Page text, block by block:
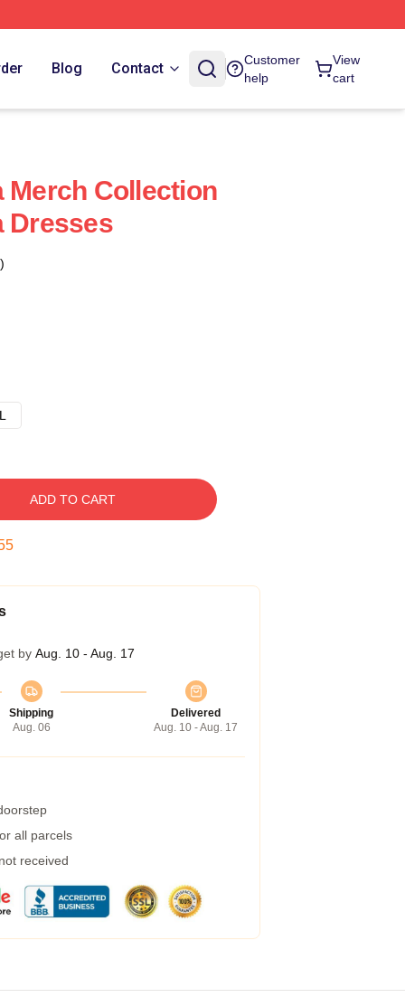
Blog Contact
Customer
help
View
cart
Merch Collection
Dresses
ADD TO CART
by Aug. 10 - Aug. 17
Shipping
Aug. 06
Delivered
Aug. 10 - Aug. 17
all parcels
received